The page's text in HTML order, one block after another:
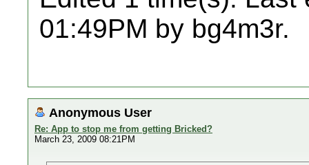
01:49PM by bg4m3r.
Anonymous User
Re: App to stop me from getting Bricked?
March 23, 2009 08:21PM